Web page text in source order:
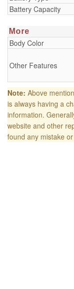
Battery Capacity
More
Body Color
Other Features
Note: Above
is always having a
information.
website and other
found any mistake